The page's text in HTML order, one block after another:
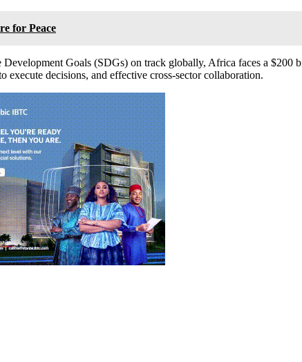
for Peace
Goals (SDGs) on track globally, Africa faces a $200
decisions, and effective cross-sector collaboration.